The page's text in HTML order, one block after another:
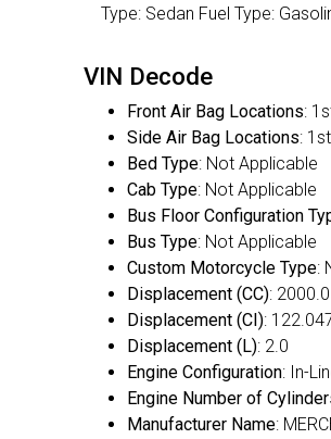
Type: Sedan Fuel Type:
VIN Decode
Front Air Bag Locations:
Side Air Bag Locations:
Bed Type: Not Applicable
Cab Type: Not Applicable
Bus Floor Configuration
Bus Type: Not Applicable
Custom Motorcycle Type:
Displacement (CC): 2000.0
Displacement (CI):
Displacement (L): 2.0
Engine Configuration: In-
Engine Number of
Manufacturer Name: